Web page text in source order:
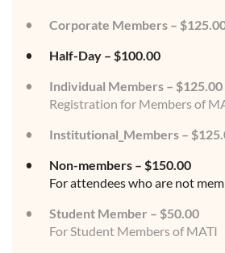
Corporate Members –
Half-Day – $100.00
Individual Members – $125.00
Registration for Members of
Institutional_Members –
Non-members – $150.00
For attendees who are not
Student Member – $50.00
For Student Members of MATI